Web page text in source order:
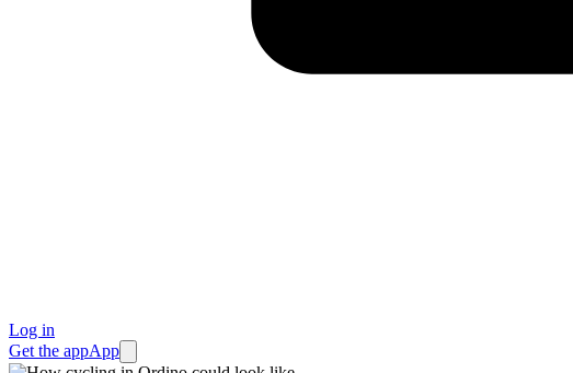
Log in
Get the appApp